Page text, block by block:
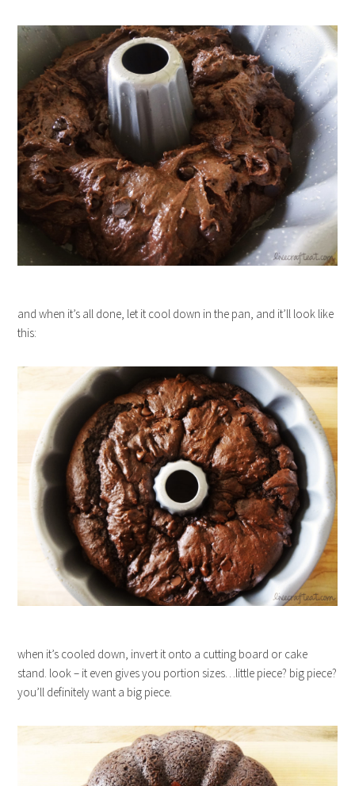
and when it’s all done, let it cool down in the pan, and it’ll look like
this:
when it’s cooled down, invert it onto a cutting board or cake
stand. look – it even gives you portion sizes…little piece? big piece?
you’ll definitely want a big piece.